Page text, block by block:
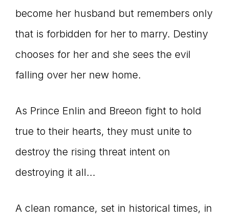
become her husband but remembers only
that is forbidden for her to marry. Destiny
chooses for her and she sees the evil
falling over her new home.
As Prince Enlin and Breeon fight to hold
true to their hearts, they must unite to
destroy the rising threat intent on
destroying it all…
A clean romance, set in historical times, in